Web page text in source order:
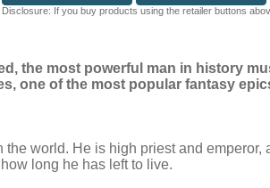
AUDIOBOOK DOWNLOADABLE
Disclosure: If you buy products using the retailer buttons
the most powerful man in history
one of the most popular fantasy
world. He is high priest and
long he has left to live.